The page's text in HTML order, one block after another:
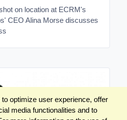
on location at ECRM's
CEO Alina Morse discusses
optimize user experience, offer
media functionalities and to